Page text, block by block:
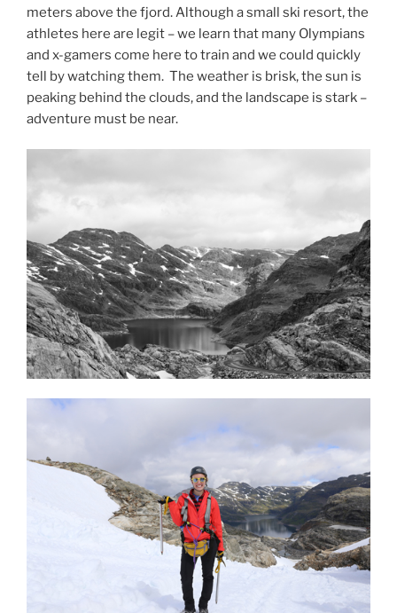
meters above the fjord. Although a small ski resort, the
athletes here are legit – we learn that many Olympians
and x-gamers come here to train and we could quickly
tell by watching them. The weather is brisk, the sun is
peaking behind the clouds, and the landscape is stark –
adventure must be near.